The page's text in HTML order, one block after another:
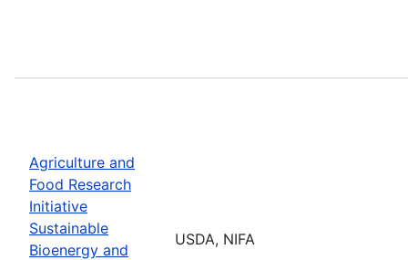
Agriculture and
Food Research
Initiative
Sustainable
Bioenergy and
USDA, NIFA